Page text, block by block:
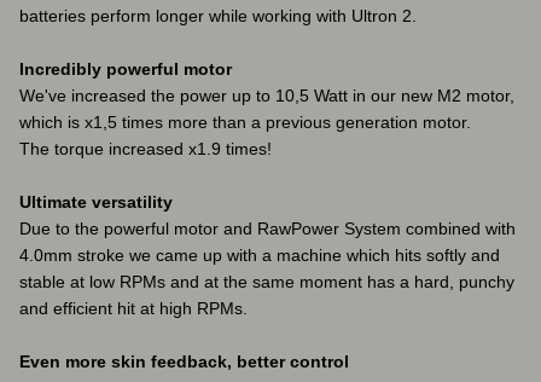
batteries perform longer while working with Ultron 2.
Incredibly powerful motor
We've increased the power up to 10,5 Watt in our new M2 motor,
which is x1,5 times more than a previous generation motor.
The torque increased x1.9 times!
Ultimate versatility
Due to the powerful motor and RawPower System combined with
4.0mm stroke we came up with a machine which hits softly and
stable at low RPMs and at the same moment has a hard, punchy
and efficient hit at high RPMs.
Even more skin feedback, better control